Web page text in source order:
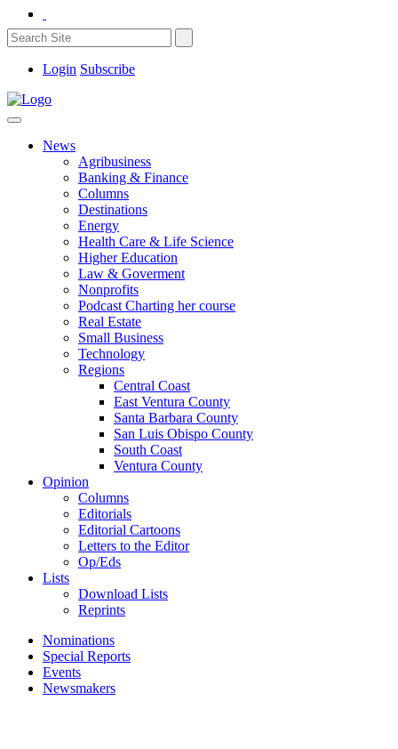
Login Subscribe
News
Agribusiness
Banking & Finance
Columns
Destinations
Energy
Health Care & Life Science
Higher Education
Law & Goverment
Nonprofits
Podcast Charting her course
Real Estate
Small Business
Technology
Regions
Central Coast
East Ventura County
Santa Barbara County
San Luis Obispo County
South Coast
Ventura County
Opinion
Columns
Editorials
Editorial Cartoons
Letters to the Editor
Op/Eds
Lists
Download Lists
Reprints
Nominations
Special Reports
Events
Newsmakers